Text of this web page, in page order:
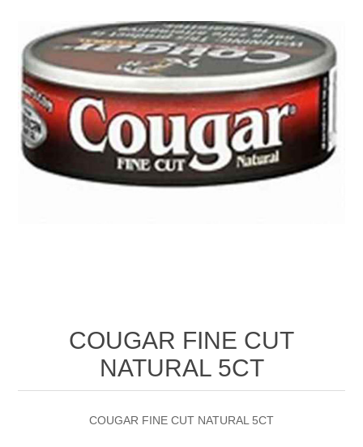
COUGAR FINE CUT
NATURAL 5CT
COUGAR FINE CUT NATURAL 5CT